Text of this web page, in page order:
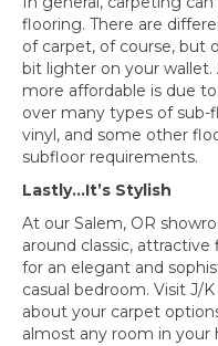
flooring. There are
of carpet, of course, but
bit lighter on your
more affordable is due
over many types of sub-
vinyl, and some other
subfloor requirements.
Lastly…It’s Stylish
At our Salem, OR
around classic,
for an elegant and
casual bedroom. Visit J/
about your carpet
almost any room in your